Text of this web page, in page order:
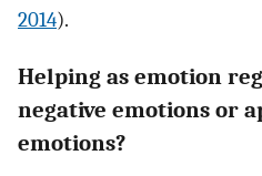
2014).
Helping as emotion
negative emotions or
emotions?